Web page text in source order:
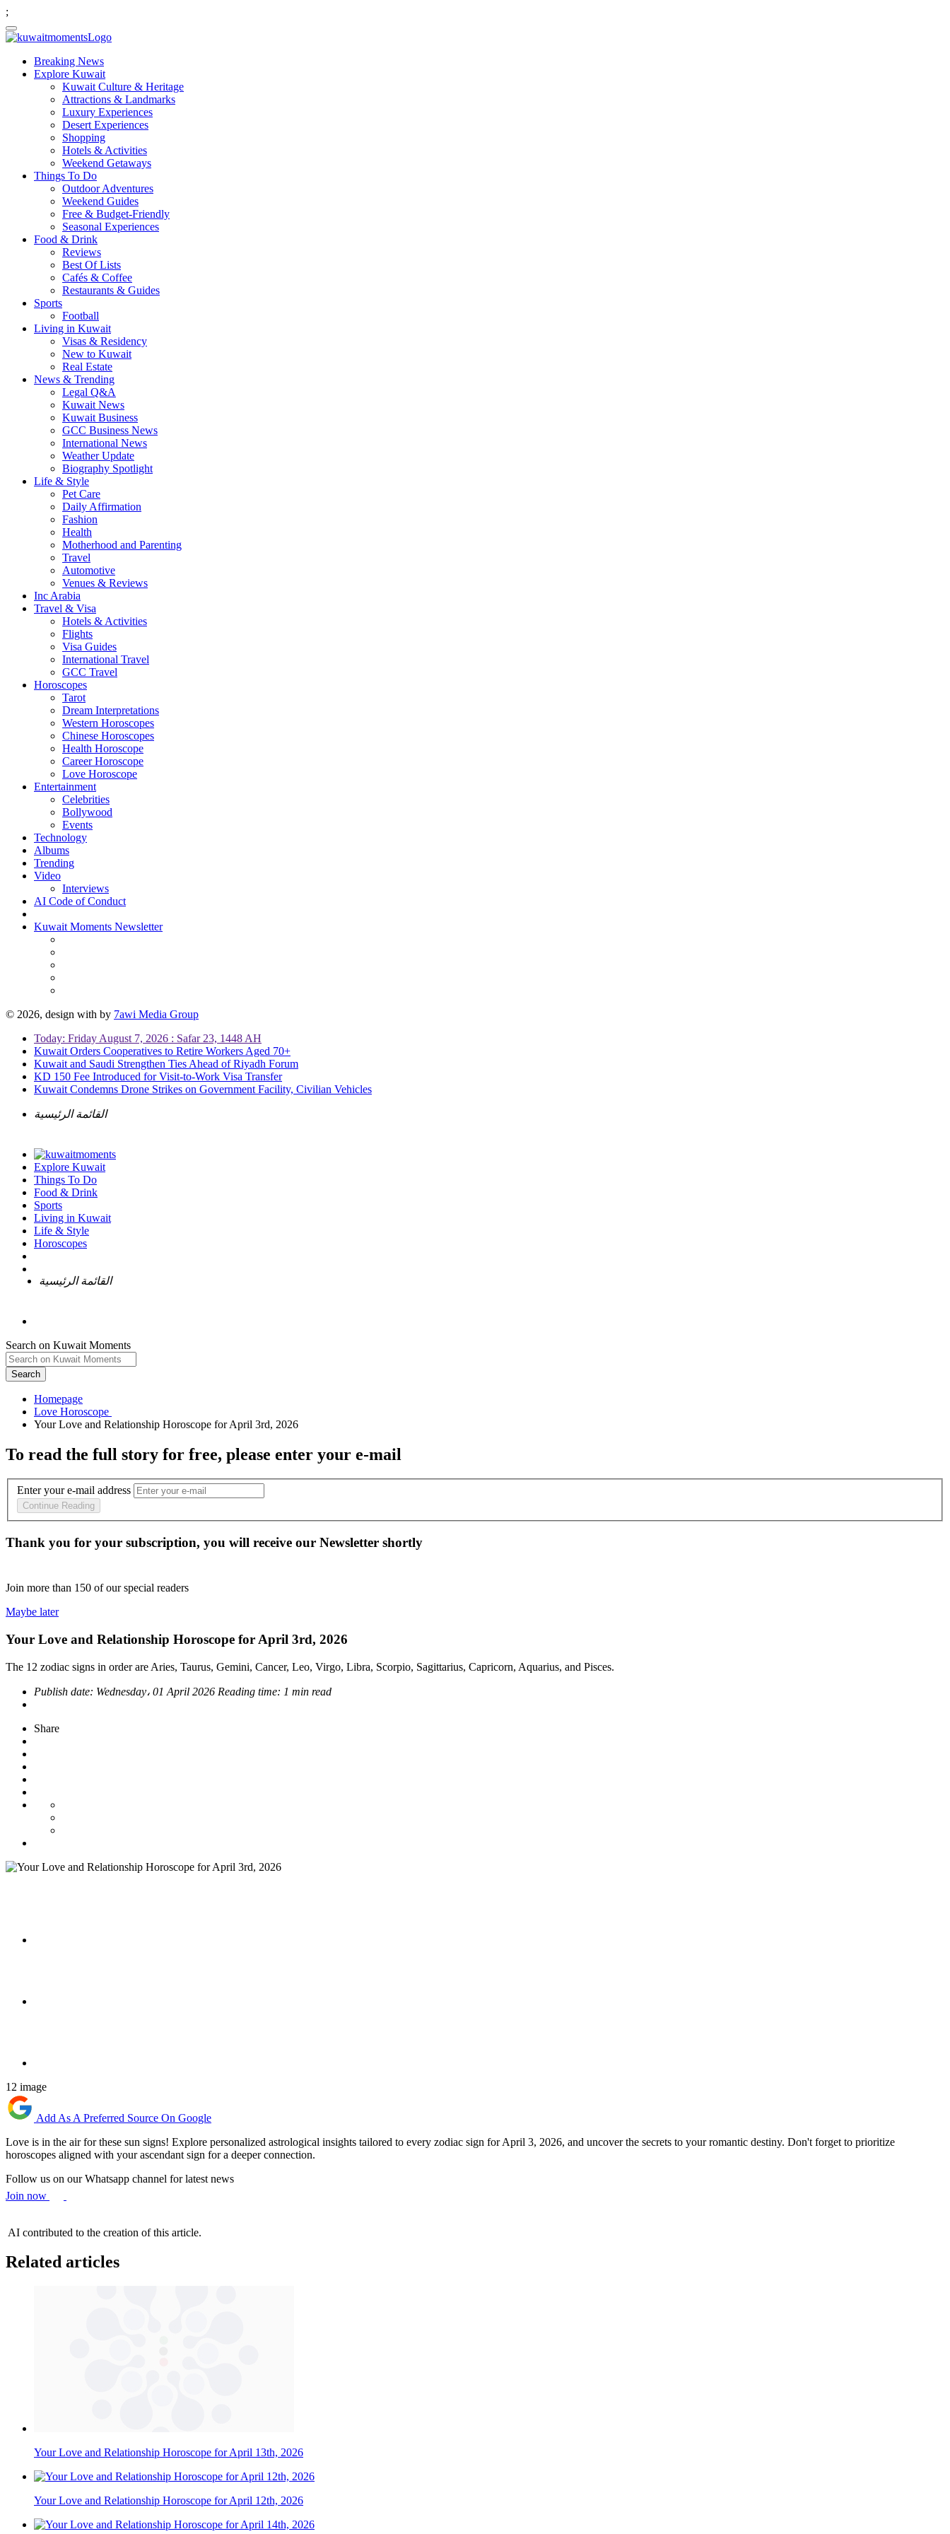
;
Breaking News
Explore Kuwait
Kuwait Culture & Heritage
Attractions & Landmarks
Luxury Experiences
Desert Experiences
Shopping
Hotels & Activities
Weekend Getaways
Things To Do
Outdoor Adventures
Weekend Guides
Free & Budget-Friendly
Seasonal Experiences
Food & Drink
Reviews
Best Of Lists
Cafés & Coffee
Restaurants & Guides
Sports
Football
Living in Kuwait
Visas & Residency
New to Kuwait
Real Estate
News & Trending
Legal Q&A
Kuwait News
Kuwait Business
GCC Business News
International News
Weather Update
Biography Spotlight
Life & Style
Pet Care
Daily Affirmation
Fashion
Health
Motherhood and Parenting
Travel
Automotive
Venues & Reviews
Inc Arabia
Travel & Visa
Hotels & Activities
Flights
Visa Guides
International Travel
GCC Travel
Horoscopes
Tarot
Dream Interpretations
Western Horoscopes
Chinese Horoscopes
Health Horoscope
Career Horoscope
Love Horoscope
Entertainment
Celebrities
Bollywood
Events
Technology
Albums
Trending
Video
Interviews
AI Code of Conduct
Kuwait Moments Newsletter
© 2026, design with by 7awi Media Group
Today: Friday August 7, 2026 : Safar 23, 1448 AH
Kuwait Orders Cooperatives to Retire Workers Aged 70+
Kuwait and Saudi Strengthen Ties Ahead of Riyadh Forum
KD 150 Fee Introduced for Visit-to-Work Visa Transfer
Kuwait Condemns Drone Strikes on Government Facility, Civilian Vehicles
القائمة الرئيسية
Explore Kuwait
Things To Do
Food & Drink
Sports
Living in Kuwait
Life & Style
Horoscopes
القائمة الرئيسية
Search on Kuwait Moments
Search
Homepage
To read the full story for free, please enter your e-mail
Enter your e-mail address
Continue Reading
Thank you for your subscription, you will receive our Newsletter shortly
Join more than 150 of our special readers
Maybe later
Your Love and Relationship Horoscope for April 3rd, 2026
The 12 zodiac signs in order are Aries, Taurus, Gemini, Cancer, Leo, Virgo, Libra, Scorpio, Sagittarius, Capricorn, Aquarius, and Pisces.
Publish date: Wednesday، 01 April 2026 Reading time: 1 min read
Share
12 image
Add As A Preferred Source On Google
Love is in the air for these sun signs! Explore personalized astrological insights tailored to every zodiac sign for April 3, 2026, and uncover the secrets to your romantic destiny. Don't forget to prioritize
horoscopes aligned with your ascendant sign for a deeper connection.
Follow us on our Whatsapp channel for latest news
Join now
AI contributed to the creation of this article.
Related articles
Your Love and Relationship Horoscope for April 13th, 2026
Your Love and Relationship Horoscope for April 12th, 2026